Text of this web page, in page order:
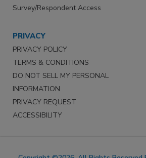
Survey/Respondent Access
PRIVACY
PRIVACY POLICY
TERMS & CONDITIONS
DO NOT SELL MY PERSONAL
INFORMATION
PRIVACY REQUEST
ACCESSIBILITY